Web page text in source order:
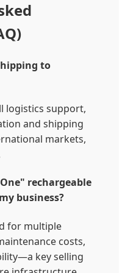
to
logistics support,
and shipping
markets,
rechargeable
business?
for multiple
costs,
key selling